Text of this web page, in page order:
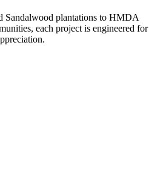
Sandalwood plantations to HMDA
each project is engineered for